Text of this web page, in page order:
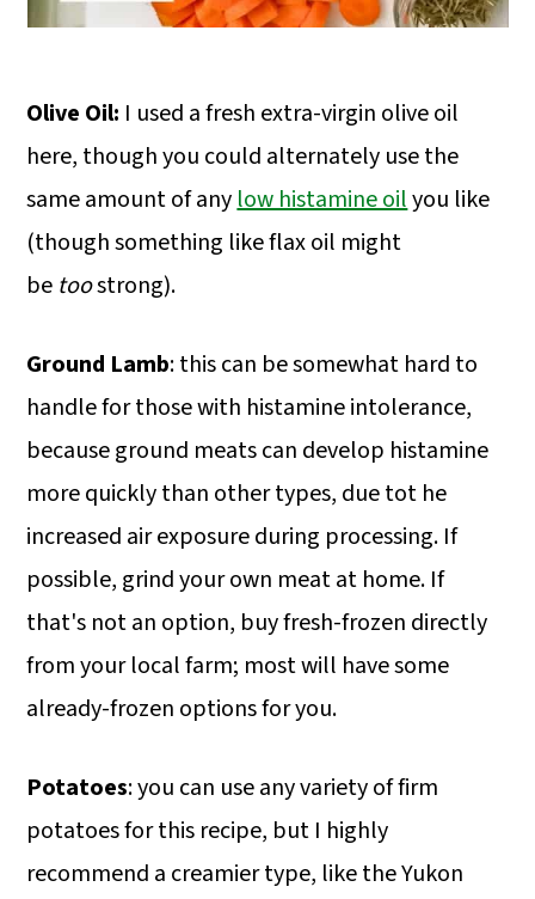
Olive Oil: I used a fresh extra-virgin olive oil
here, though you could alternately use the
same amount of anylow histamine oilyou like
(though something like flax oil might
be toostrong).
Ground Lamb: this can be somewhat hard to
handle for those with histamine intolerance,
because ground meats can develop histamine
more quickly than other types, due tot he
increased air exposure during processing. If
possible, grind your own meat at home. If
that's not an option, buy fresh-frozen directly
from your local farm; most will have some
already-frozen options for you.
Potatoes: you can use any variety of firm
potatoes for this recipe, but I highly
recommend a creamier type, like the Yukon